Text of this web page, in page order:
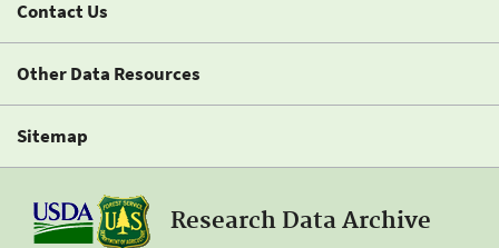
Contact Us
Other Data Resources
Sitemap
Research Data Archive